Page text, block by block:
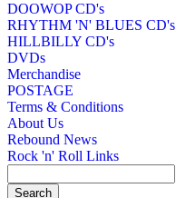
DOOWOP CD's
RHYTHM 'N' BLUES CD's
HILLBILLY CD's
DVDs
Merchandise
POSTAGE
Terms & Conditions
About Us
Rebound News
Rock 'n' Roll Links